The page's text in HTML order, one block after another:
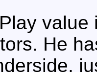
value
He